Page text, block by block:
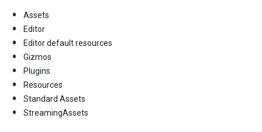
Assets
Editor
Editor default resources
Gizmos
Plugins
Resources
Standard Assets
StreamingAssets